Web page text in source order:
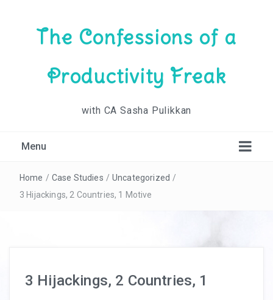
The Confessions of a
Productivity Freak
with CA Sasha Pulikkan
Menu
Home / Case Studies / Uncategorized /
3 Hijackings, 2 Countries, 1 Motive
3 Hijackings, 2 Countries, 1